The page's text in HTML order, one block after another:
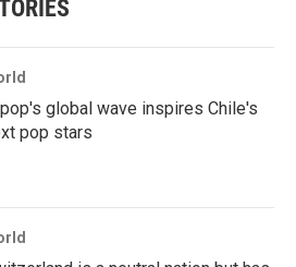
global wave inspires Chile's
pop stars